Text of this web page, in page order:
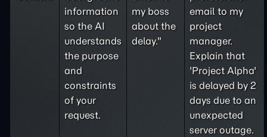
information
so the AI
understands
the purpose
and
constraints
of your
request.
my boss
about the
delay."
email to my
project
manager.
Explain that
'Project Alpha'
is delayed by 2
days due to an
unexpected
server outage.